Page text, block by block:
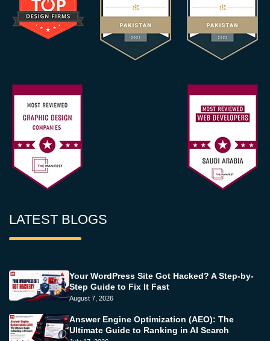
LATEST BLOGS
Your WordPress Site Got Hacked? A Step-by-
Step Guide to Fix It Fast
August 7, 2026
Answer Engine Optimization (AEO): The
Ultimate Guide to Ranking in AI Search